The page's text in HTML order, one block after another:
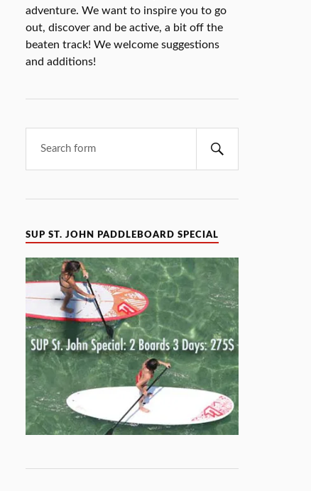
adventure. We want to inspire you to go
out, discover and be active, a bit off the
beaten track! We welcome suggestions
and additions!
SUP ST. JOHN PADDLEBOARD SPECIAL